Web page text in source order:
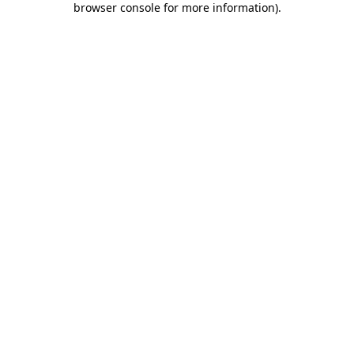
browser console for more information).